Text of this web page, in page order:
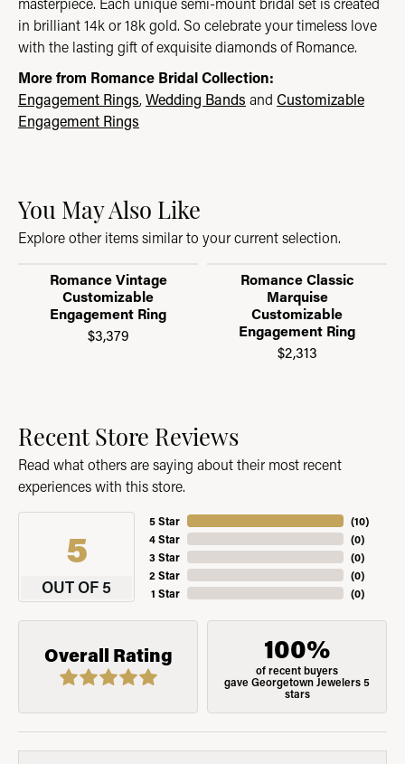
in brilliant 14k or 18k gold. So celebrate your timeless love
with the lasting gift of exquisite diamonds of Romance.
More from Romance Bridal Collection:
Engagement Rings,Wedding Bands and Customizable
Engagement Rings
You May Also Like
Explore other items similar to your current selection.
Romance Vintage
Customizable
Engagement Ring
$3,379
Romance Classic
Marquise
Customizable
Engagement Ring
$2,313
Recent Store Reviews
Read what others are saying about their most recent
experiences with this store.
5
OUT OF 5
5 Star
4 Star
3 Star
2 Star
1 Star
(10)
(0)
(0)
(0)
(0)
Overall Rating 100%
of recent buyers
gave Georgetown Jewelers 5
stars